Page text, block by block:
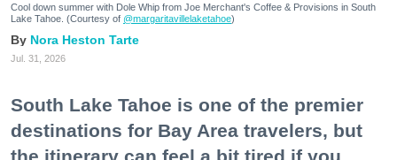
Cool down summer with Dole Whip from Joe Merchant's Coffee & Provisions in South
Lake Tahoe. (Courtesy of @margaritavillelaketahoe)
Nora Heston Tarte
Jul. 31, 2026
South Lake Tahoe is one of the premier
destinations for Bay Area travelers, but
the itinerary can feel a bit tired if you